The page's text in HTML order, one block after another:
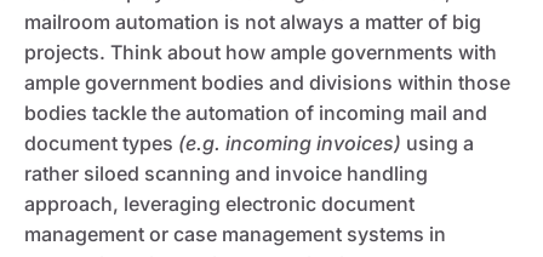
mailroom automation is not always a matter of big
projects. Think about how ample governments with
ample government bodies and divisions within those
bodies tackle the automation of incoming mail and
document types (e.g. incoming invoices) using a
rather siloed scanning and invoice handling
approach, leveraging electronic document
management or case management systems in